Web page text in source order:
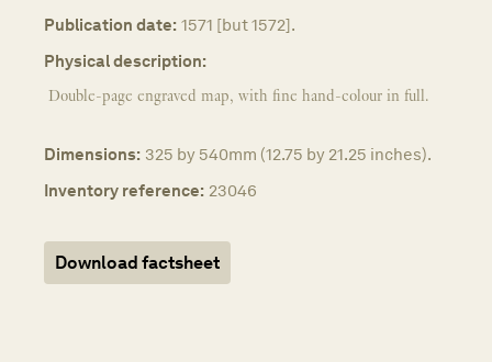
Publication date: 1571 [but 1572].
Physical description:
Double-page engraved map, with fine hand-colour in full.
Dimensions: 325 by 540mm (12.75 by 21.25 inches).
Inventory reference: 23046
Download factsheet